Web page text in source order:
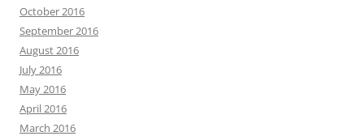
October 2016
September 2016
August 2016
July 2016
May 2016
April 2016
March 2016